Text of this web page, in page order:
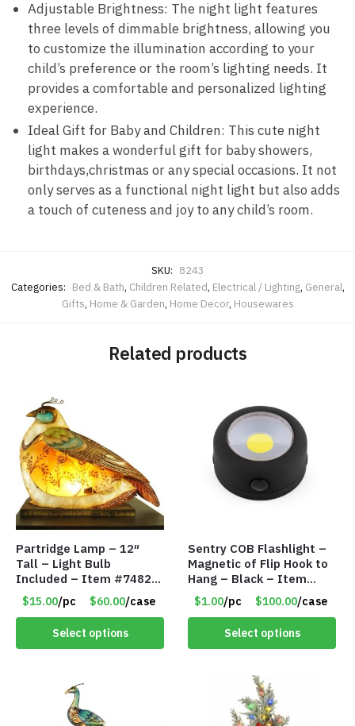
Adjustable Brightness: The night light features
three levels of dimmable brightness, allowing you
to customize the illumination according to your
child’s preference or the room’s lighting needs. It
provides a comfortable and personalized lighting
experience.
Ideal Gift for Baby and Children: This cute night
light makes a wonderful gift for baby showers,
birthdays,christmas or any special occasions. It not
only serves as a functional night light but also adds
a touch of cuteness and joy to any child’s room.
SKU: 8243
Categories: Bed & Bath, Children Related, Electrical / Lighting, General,
Gifts, Home & Garden, Home Decor, Housewares
Related products
Partridge Lamp – 12″
Tall – Light Bulb
Included – Item #7482
12020
$15.00/pc $60.00/case
Select options
Sentry COB Flashlight –
Magnetic of Flip Hook to
Hang – Black – Item
#6261 FA7910
$1.00/pc $100.00/case
Select options